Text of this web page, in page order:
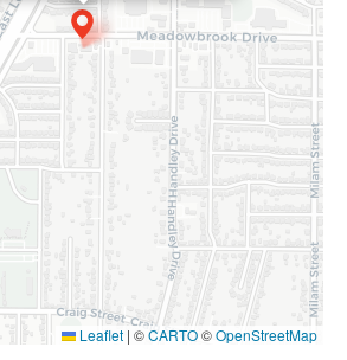
Leaflet | ©CARTO©OpenStreetMap